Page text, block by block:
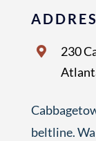
230
beltline.